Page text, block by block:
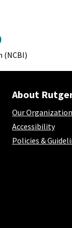
(NCBI)
About
Our Organization
Accessibility
Policies &